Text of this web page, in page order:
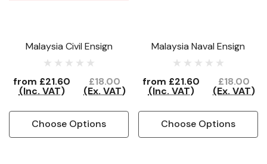
Malaysia Civil Ensign
from £21.60
(Inc. VAT)
£18.00
(Ex. VAT)
Choose Options
Malaysia Naval Ensign
from £21.60
(Inc. VAT)
£18.00
(Ex. VAT)
Choose Options